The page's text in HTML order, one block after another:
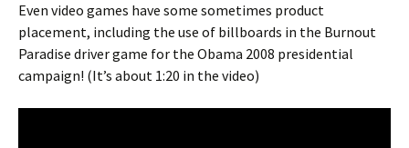
Even video games have some sometimes product
placement, including the use of billboards in the Burnout
Paradise driver game for the Obama 2008 presidential
campaign! (It’s about 1:20 in the video)